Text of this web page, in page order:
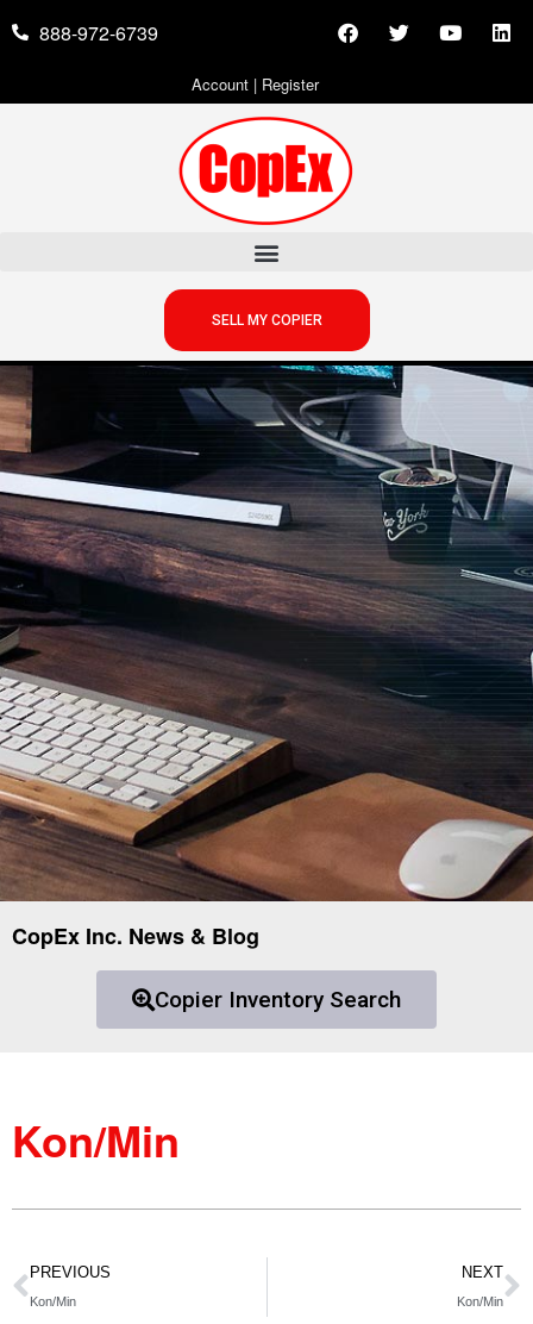
888-972-6739
Account| Register
SELL MY COPIER
CopEx Inc. News & Blog
Copier Inventory Search
Kon/Min
PREVIOUS
Kon/Min
NEXT
Kon/Min